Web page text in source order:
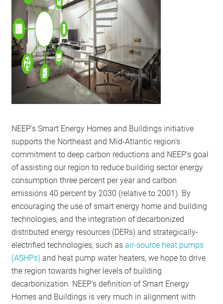
RESOURCES
GET
INVOLVED
SUBSCRIBE
NEEP’s Smart Energy Homes and Buildings initiative
supports the Northeast and Mid-Atlantic region’s
commitment to deep carbon reductions and NEEP’s goal
of assisting our region to reduce building sector energy
consumption three percent per year and carbon
emissions 40 percent by 2030 (relative to 2001). By
encouraging the use of smart energy home and building
technologies, and the integration of decarbonized
distributed energy resources (DERs) and strategically-
electrified technologies, such asair-source heat pumps
(ASHPs) and heat pump water heaters, we hope to drive
the region towards higher levels of building
decarbonization. NEEP’s definition of Smart Energy
Homes and Buildings is very much in alignment with